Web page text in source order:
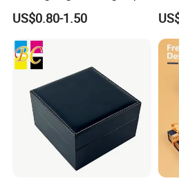
with ribbon or magnetic).
Box for Gift Package
US$0.80-1.50